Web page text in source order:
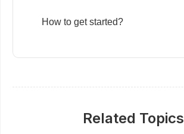
How to get started?
Related Topics